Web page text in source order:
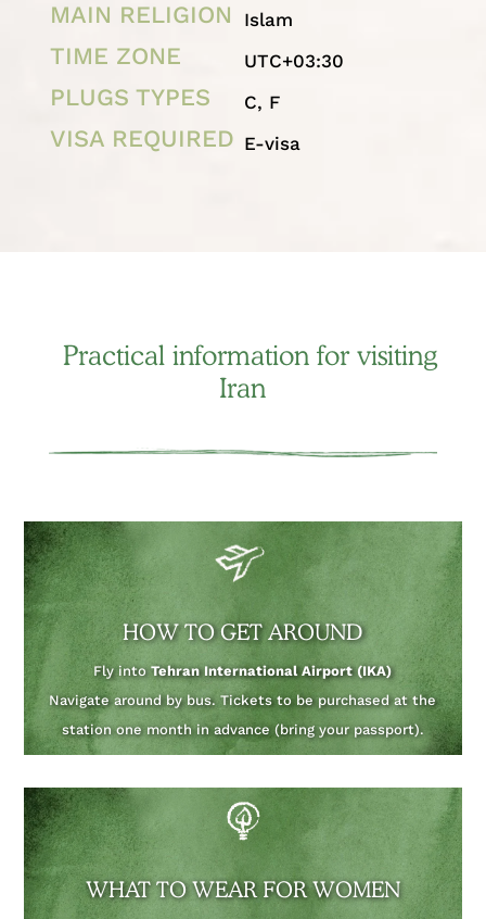
MAIN RELIGION Islam
TIME ZONE UTC+03:30
PLUGS TYPES C, F
VISA REQUIRED E-visa
Practical information for visiting
Iran
HOW TO GET AROUND
Fly intoTehran International Airport (IKA)
Navigate around by bus. Tickets to be purchased at the
station one month in advance (bring your passport).
WHAT TO WEAR FOR WOMEN